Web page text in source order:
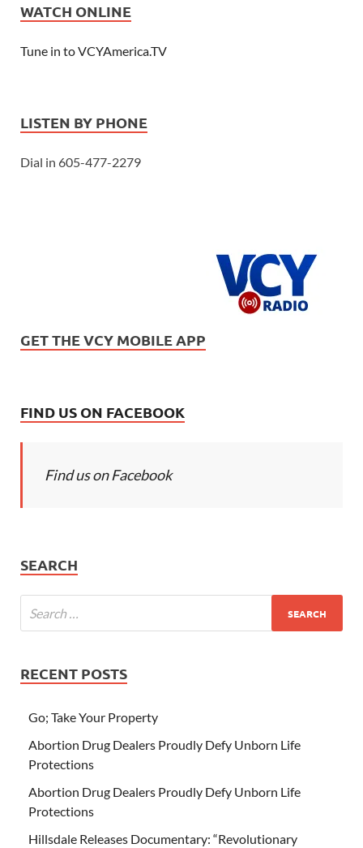
WATCH ONLINE
Tune in to VCYAmerica.TV
LISTEN BY PHONE
Dial in 605-477-2279
GET THE VCY MOBILE APP
FIND US ON FACEBOOK
Find us on Facebook
SEARCH
RECENT POSTS
Go; Take Your Property
Abortion Drug Dealers Proudly Defy Unborn Life
Protections
Abortion Drug Dealers Proudly Defy Unborn Life
Protections
Hillsdale Releases Documentary: “Revolutionary